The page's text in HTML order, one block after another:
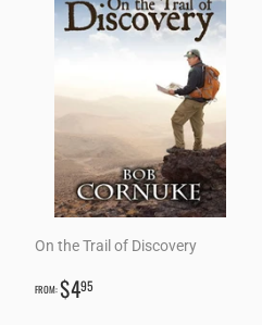
On the Trail of Discovery
FROM:REGULAR
PRICE
$495